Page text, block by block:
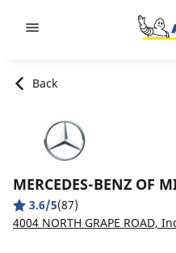
Back
MERCEDES-BENZ OF
3.6/5(87)
4004 NORTH GRAPE ROAD,